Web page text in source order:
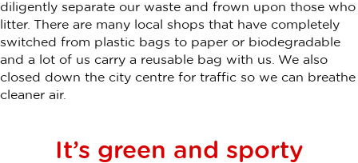
diligently separate our waste and frown upon those who
litter. There are many local shops that have completely
switched from plastic bags to paper or biodegradable
and a lot of us carry a reusable bag with us. We also
closed down the city centre for traffic so we can breathe
cleaner air.
It’s green and sporty